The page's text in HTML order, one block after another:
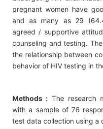
pregnant women have
and as many as 29
agreed / supportive
counseling and testing.
the relationship between
behavior of HIV testing in
Methods : The research
with a sample of 76
test data collection using a